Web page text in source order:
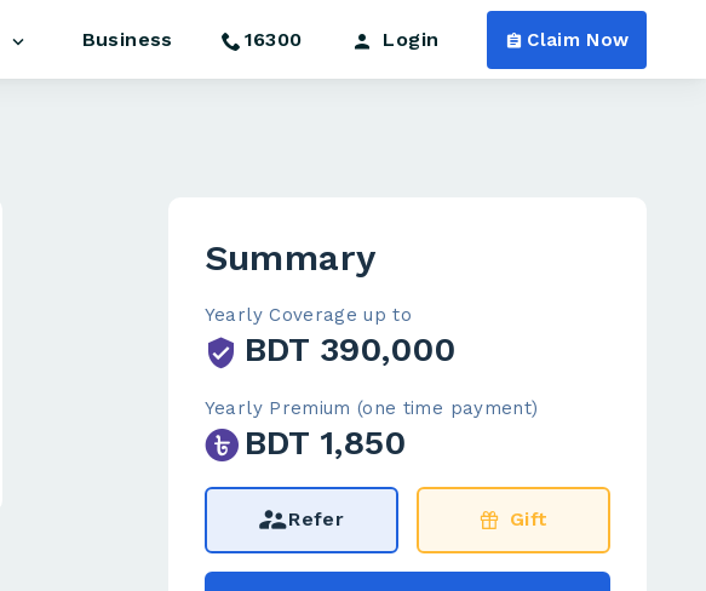
Business 16300 Login Claim Now
Summary
Yearly Coverage up to
BDT 390,000
Yearly Premium (one time payment)
BDT 1,850
Refer Gift